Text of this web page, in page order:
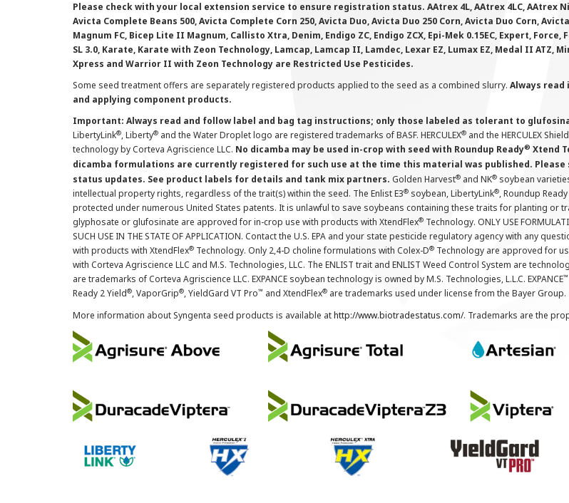
Please check with your local extension service to ensure registration status. AAtrex 4L, AAtrex 4LC, AAtrex
Avicta Complete Beans 500, Avicta Complete Corn 250, Avicta Duo, Avicta Duo 250 Corn, Avicta Duo Corn,
Magnum FC, Bicep Lite II Magnum, Callisto Xtra, Denim, Endigo ZC, Endigo ZCX, Epi-Mek 0.15EC, Expert, Force,
SL 3.0, Karate, Karate with Zeon Technology, Lamcap, Lamcap II, Lamdec, Lexar EZ, Lumax EZ, Medal II ATZ,
Xpress and Warrior II with Zeon Technology are Restricted Use Pesticides.
Some seed treatment offers are separately registered products applied to the seed as a combined slurry. Always
and applying component products.
Important: Always read and follow label and bag tag instructions; only those labeled as tolerant to
LibertyLink®, Liberty® and the Water Droplet logo are registered trademarks of BASF. HERCULEX® and the HERCULEX
technology by Corteva Agriscience LLC. No dicamba may be used in-crop with seed with Roundup Ready® Xtend
dicamba formulations are currently registered for such use at the time this material was published. Please
status updates. See product labels for details and tank mix partners. Golden Harvest® and NK® soybean
intellectual property rights, regardless of the trait(s) within the seed. The Enlist E3® soybean, LibertyLink®, Roundup
protected under numerous United States patents. It is unlawful to save soybeans containing these traits for planting or
glyphosate or glufosinate are approved for in-crop use with products with XtendFlex® Technology. ONLY USE
SUCH USE IN THE STATE OF APPLICATION. Contact the U.S. EPA and your state pesticide regulatory agency with any
with products with XtendFlex® Technology. Only 2,4-D choline formulations with Colex-D® Technology are approved for
with Corteva Agriscience LLC and M.S. Technologies, LLC. The ENLIST trait and ENLIST Weed Control System are
are trademarks of Corteva Agriscience LLC. EXPANCE soybean technology is owned by M.S. Technologies, L.L.C. EXPANCE™
Ready 2 Yield®, VaporGrip®, YieldGard VT Pro™ and XtendFlex® are trademarks used under license from the Bayer Group.
More information about Syngenta seed products is available athttp://www.biotradestatus.com/. Trademarks are the